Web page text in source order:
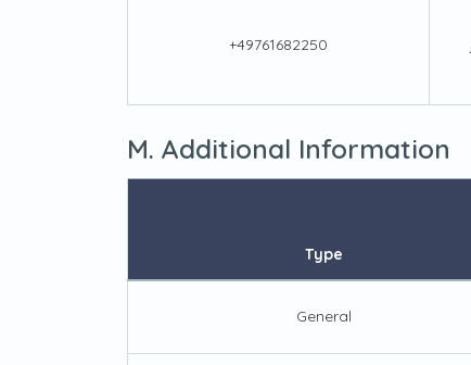
+49761682250
M. Additional Information
Type
General